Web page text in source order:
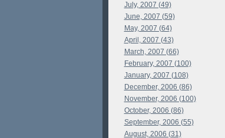
July, 2007 (49)
June, 2007 (59)
May, 2007 (64)
April, 2007 (43)
March, 2007 (66)
February, 2007 (100)
January, 2007 (108)
December, 2006 (86)
November, 2006 (100)
October, 2006 (86)
September, 2006 (55)
August, 2006 (31)